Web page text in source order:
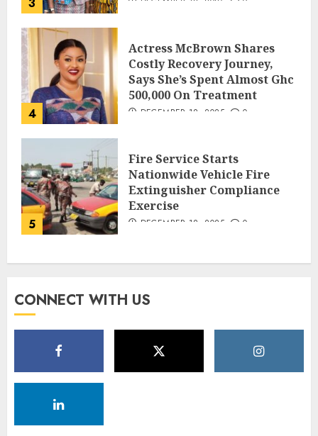
4
Actress McBrown Shares
Costly Recovery Journey,
Says She’s Spent Almost Ghc
500,000 On Treatment
DECEMBER 18, 2025 0
5
Fire Service Starts
Nationwide Vehicle Fire
Extinguisher Compliance
Exercise
DECEMBER 18, 2025 0
CONNECT WITH US